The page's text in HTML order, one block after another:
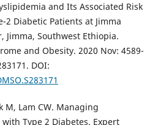
and Its Associated Risk
2 Diabetic Patients at Jimma
Jimma, Southwest Ethiopia.
and Obesity. 2020 Nov: 4589-
DOI:
M, Lam CW. Managing
Type 2 Diabetes. Expert